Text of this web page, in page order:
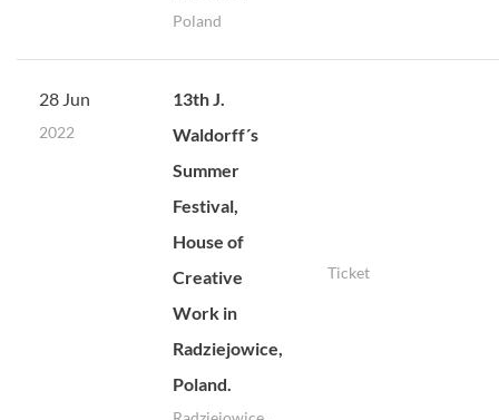
Poland
28 Jun
2022
13th J.
Waldorff´s
Summer
Festival,
House of
Creative
Work in
Radziejowice,
Poland.
Ticket